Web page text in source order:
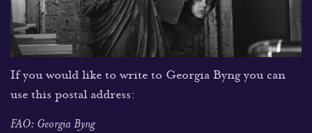
If you would like to write to Georgia Byng you can
use this postal address:
FAO: Georgia Byng